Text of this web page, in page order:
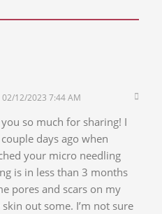
02/12/2023 7:44 AM
so much for sharing! I
days ago when
your micro needling
is in less than 3 months
pores and scars on my
out some. I’m not sure